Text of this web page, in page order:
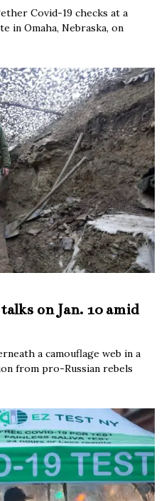
Covid-19 checks at a
in Omaha, Nebraska, on
on Jan. 10 amid
a camouflage web in a
from pro-Russian rebels